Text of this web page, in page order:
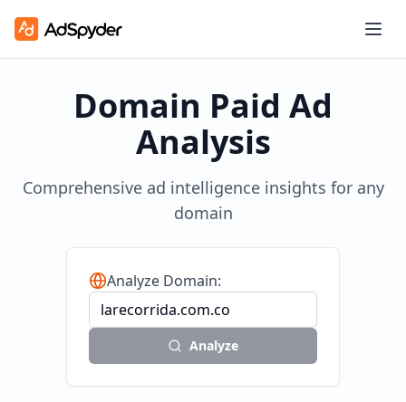
Domain Paid Ad
Analysis
Comprehensive ad intelligence insights for any
domain
Analyze Domain:
Analyze